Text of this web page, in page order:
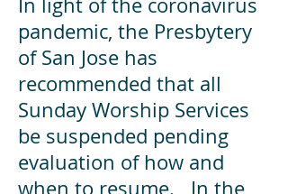
pandemic, the Presbytery
of San Jose has
recommended that all
Sunday Worship Services
be suspended pending
evaluation of how and
when to resume. In the